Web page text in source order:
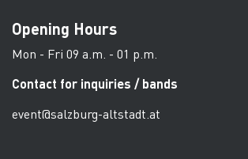
Opening Hours
Mon - Fri 09 a.m. - 01 p.m.
Contact for inquiries / bands
event@salzburg-altstadt.at